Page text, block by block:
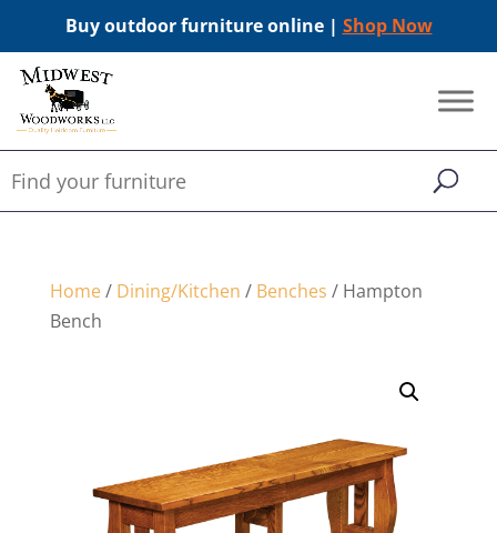
Buy outdoor furniture online | Shop Now
Home/ Dining/Kitchen / Benches / Hampton
Bench